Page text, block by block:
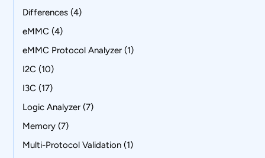
Differences (4)
eMMC (4)
eMMC Protocol Analyzer (1)
I2C (10)
I3C (17)
Logic Analyzer (7)
Memory (7)
Multi-Protocol Validation (1)